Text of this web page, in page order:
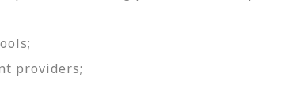
providers;